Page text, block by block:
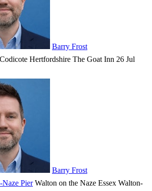
Barry Frost
Codicote Hertfordshire The Goat Inn 26 Jul
Barry Frost
Naze Pier Walton on the Naze Essex Walton-